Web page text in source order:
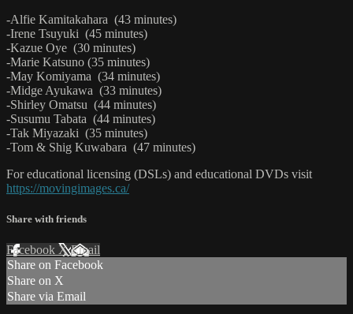
-Alfie Kamitakahara (43 minutes)
-Irene Tsuyuki (45 minutes)
-Kazue Oye (30 minutes)
-Marie Katsuno (35 minutes)
-May Komiyama (34 minutes)
-Midge Ayukawa (33 minutes)
-Shirley Omatsu (44 minutes)
-Susumu Tabata (44 minutes)
-Tak Miyazaki (35 minutes)
-Tom & Shig Kuwabara (47 minutes)
For educational licensing (DSLs) and educational DVDs visit
https://movingimages.ca/
Share with friends
Facebook XEmail
Share on Facebook
Share on X
Share via Email